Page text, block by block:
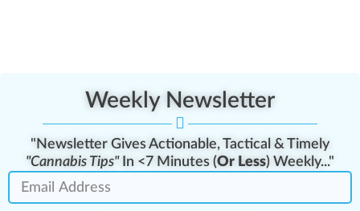
Weekly Newsletter
"Newsletter Gives Actionable, Tactical & Timely
"Cannabis Tips"In <7 Minutes (Or Less) Weekly..."